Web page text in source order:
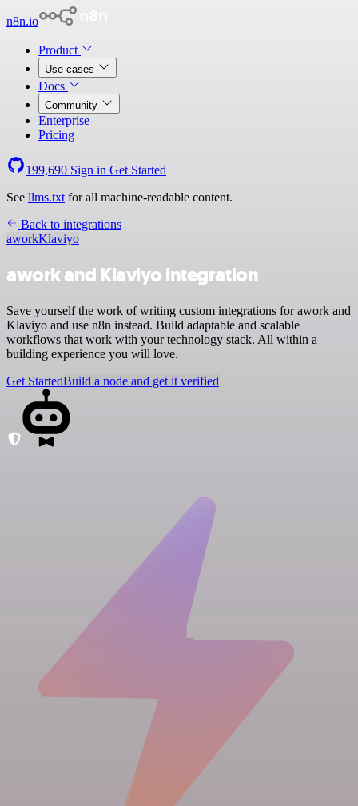
n8n.io
Product
Use cases
Docs
Community
Enterprise
Pricing
199,690 Sign in Get Started
See llms.txt for all machine-readable content.
Back to integrations
aworkKlaviyo
awork and Klaviyo integration
Save yourself the work of writing custom integrations for awork and
Klaviyo and use n8n instead. Build adaptable and scalable
workflows that work with your technology stack. All within a
building experience you will love.
Get StartedBuild a node and get it verified